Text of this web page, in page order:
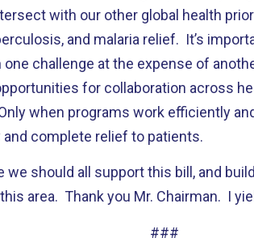
with our other global health
and malaria relief. It’s
one challenge at the expense of
for collaboration across
when programs work efficiently
and complete relief to patients.
we should all support this bill, and
area. Thank you Mr. Chairman. I
###